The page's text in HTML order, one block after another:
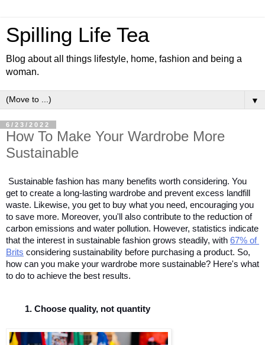
Spilling Life Tea
Blog about all things lifestyle, home, fashion and being a
woman.
▼
6/23/2022
How To Make Your Wardrobe More
Sustainable
Sustainable fashion has many benefits worth considering. You
get to create a long-lasting wardrobe and prevent excess landfill
waste. Likewise, you get to buy what you need, encouraging you
to save more. Moreover, you'll also contribute to the reduction of
carbon emissions and water pollution. However, statistics indicate
that the interest in sustainable fashion grows steadily, with 67% of
Brits considering sustainability before purchasing a product. So,
how can you make your wardrobe more sustainable? Here's what
to do to achieve the best results.
Choose quality, not quantity